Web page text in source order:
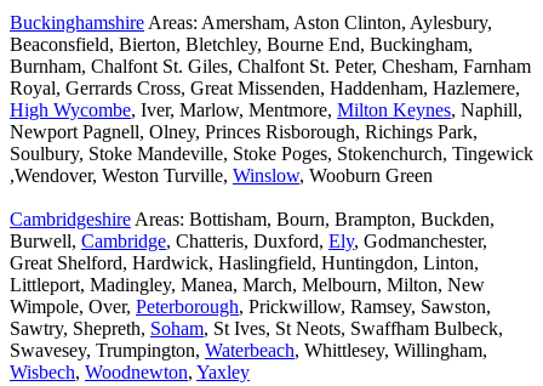
Buckinghamshire Areas: Amersham, Aston Clinton, Aylesbury,
Beaconsfield, Bierton, Bletchley, Bourne End, Buckingham,
Burnham, Chalfont St. Giles, Chalfont St. Peter, Chesham, Farnham
Royal, Gerrards Cross, Great Missenden, Haddenham, Hazlemere,
High Wycombe, Iver, Marlow, Mentmore, Milton Keynes, Naphill,
Newport Pagnell, Olney, Princes Risborough, Richings Park,
Soulbury, Stoke Mandeville, Stoke Poges, Stokenchurch, Tingewick
,Wendover, Weston Turville, Winslow, Wooburn Green
Cambridgeshire Areas: Bottisham, Bourn, Brampton, Buckden,
Burwell, Cambridge, Chatteris, Duxford, Ely, Godmanchester,
Great Shelford, Hardwick, Haslingfield, Huntingdon, Linton,
Littleport, Madingley, Manea, March, Melbourn, Milton, New
Wimpole, Over, Peterborough, Prickwillow, Ramsey, Sawston,
Sawtry, Shepreth, Soham, St Ives, St Neots, Swaffham Bulbeck,
Swavesey, Trumpington, Waterbeach, Whittlesey, Willingham,
Wisbech, Woodnewton, Yaxley